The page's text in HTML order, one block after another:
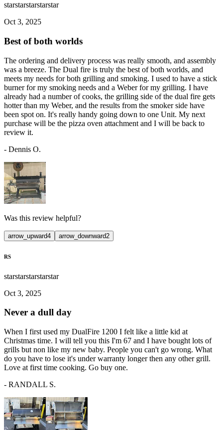
starstarstarstarstar
Oct 3, 2025
Best of both worlds
The ordering and delivery process was really smooth, and assembly
was a breeze. The Dual fire is truly the best of both worlds, and
meets my needs for both grilling and smoking. I used to have a stick
burner for my smoking needs and a Weber for my grilling. I have
already had a number of cooks, the grilling side of the dual fire gets
hotter than my Weber, and the results from the smoker side have
been spot on. It's really handy going down to one Unit. My next
purchase will be the pizza oven attachment and I will be back to
review it.
- Dennis O.
Was this review helpful?
arrow_upward4 arrow_downward2
RS
starstarstarstarstar
Oct 3, 2025
Never a dull day
When I first used my DualFire 1200 I felt like a little kid at
Christmas time. I will tell you this I'm 67 and I have bought lots of
grills but non like my new baby. People you can't go wrong. What
do you have to lose it's under warranty longer then any other grill.
Love at first time cooking. Go buy one.
- RANDALL S.